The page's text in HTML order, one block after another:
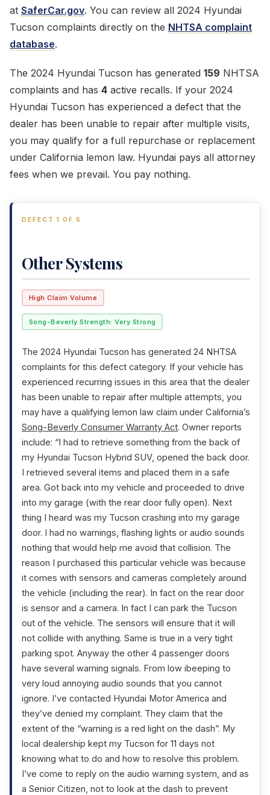
at SaferCar.gov. You can review all 2024 Hyundai
Tucson complaints directly on the NHTSA complaint
database.
The 2024 Hyundai Tucson has generated 159 NHTSA
complaints and has 4 active recalls. If your 2024
Hyundai Tucson has experienced a defect that the
dealer has been unable to repair after multiple visits,
you may qualify for a full repurchase or replacement
under California lemon law. Hyundai pays all attorney
fees when we prevail. You pay nothing.
DEFECT 1 OF 5
Other Systems
High Claim Volume
Song-Beverly Strength: Very Strong
The 2024 Hyundai Tucson has generated 24 NHTSA
complaints for this defect category. If your vehicle has
experienced recurring issues in this area that the dealer
has been unable to repair after multiple attempts, you
may have a qualifying lemon law claim under California’s
Song-Beverly Consumer Warranty Act. Owner reports
include: “I had to retrieve something from the back of
my Hyundai Tucson Hybrid SUV, opened the back door.
I retrieved several items and placed them in a safe
area. Got back into my vehicle and proceeded to drive
into my garage (with the rear door fully open). Next
thing I heard was my Tucson crashing into my garage
door. I had no warnings, flashing lights or audio sounds
nothing that would help me avoid that collision. The
reason I purchased this particular vehicle was because
it comes with sensors and cameras completely around
the vehicle (including the rear). In fact on the rear door
is sensor and a camera. In fact I can park the Tucson
out of the vehicle. The sensors will ensure that it will
not collide with anything. Same is true in a very tight
parking spot. Anyway the other 4 passenger doors
have several warning signals. From low ibeeping to
very loud annoying audio sounds that you cannot
ignore. I’ve contacted Hyundai Motor America and
they’ve denied my complaint. They claim that the
extent of the “warning is a red light on the dash”. My
local dealership kept my Tucson for 11 days not
knowing what to do and how to resolve this problem.
I’ve come to reply on the audio warning system, and as
a Senior Citizen, not to look at the dash to prevent